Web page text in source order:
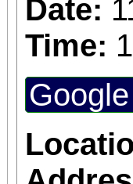
the
Date:
Time: